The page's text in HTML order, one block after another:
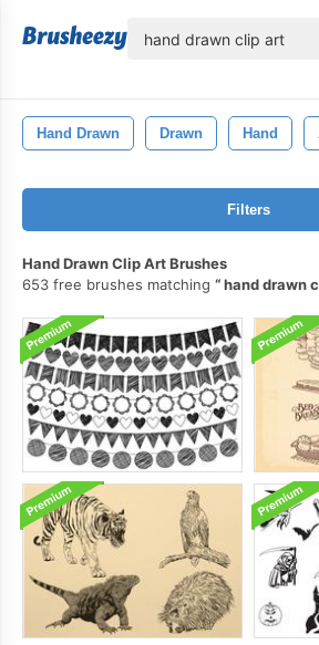
Hand Drawn Drawn Hand
Filters
Hand Drawn Clip Art Brushes
653 free brushes matching
hand drawn